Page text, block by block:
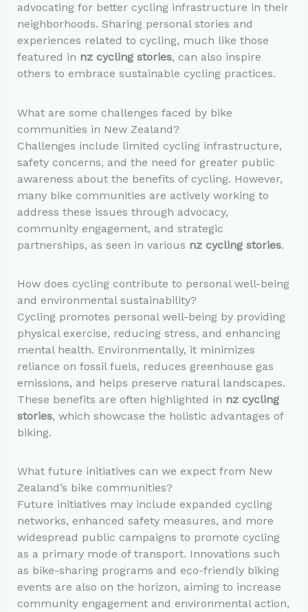
advocating for better cycling infrastructure in their
neighborhoods. Sharing personal stories and
experiences related to cycling, much like those
featured in nz cycling stories, can also inspire
others to embrace sustainable cycling practices.
What are some challenges faced by bike
communities in New Zealand?
Challenges include limited cycling infrastructure,
safety concerns, and the need for greater public
awareness about the benefits of cycling. However,
many bike communities are actively working to
address these issues through advocacy,
community engagement, and strategic
partnerships, as seen in various nz cycling stories.
How does cycling contribute to personal well-being
and environmental sustainability?
Cycling promotes personal well-being by providing
physical exercise, reducing stress, and enhancing
mental health. Environmentally, it minimizes
reliance on fossil fuels, reduces greenhouse gas
emissions, and helps preserve natural landscapes.
These benefits are often highlighted in nz cycling
stories, which showcase the holistic advantages of
biking.
What future initiatives can we expect from New
Zealand’s bike communities?
Future initiatives may include expanded cycling
networks, enhanced safety measures, and more
widespread public campaigns to promote cycling
as a primary mode of transport. Innovations such
as bike-sharing programs and eco-friendly biking
events are also on the horizon, aiming to increase
community engagement and environmental action,